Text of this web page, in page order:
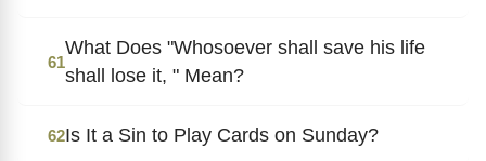
61
What Does "Whosoever shall save his life
shall lose it, " Mean?
62Is It a Sin to Play Cards on Sunday?